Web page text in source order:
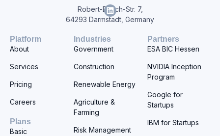
Robert-Bosch-Str. 7,
64293 Darmstadt, Germany
Platform
About
Services
Pricing
Careers
Plans
Basic
Industries
Government
Construction
Renewable Energy
Agriculture &
Farming
Risk Management
Partners
ESA BIC Hessen
NVIDIA Inception
Program
Google for
Startups
IBM for Startups